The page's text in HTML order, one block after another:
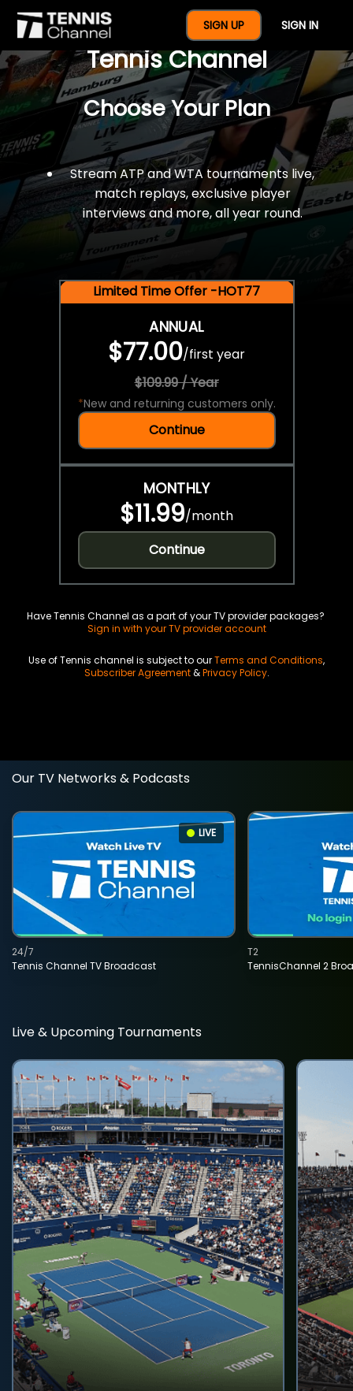
SIGN UP SIGN IN
$77 For A Full Year Of
Tennis Channel
Choose Your Plan
Stream ATP and WTA tournaments live,
match replays, exclusive player
interviews and more, all year round.
Limited Time Offer -HOT77
ANNUAL
$77.00/first year
$109.99 / Year
*New and returning customers only.
Continue
MONTHLY
$11.99/month
Continue
Have Tennis Channel as a part of your TV provider packages?
Sign in with your TV provider account
Use of Tennis channel is subject to ourTerms and Conditions,
Subscriber Agreement&Privacy Policy.
Our TV Networks & Podcasts
LIVE
Tennis Channel TV Broadcast
24/7
TennisChannel 2
T2
Live & Upcoming Tournaments